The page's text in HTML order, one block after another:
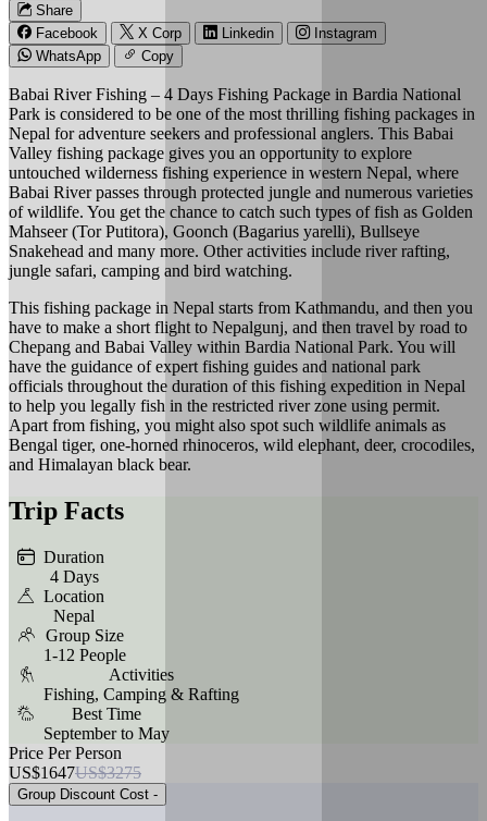
Share
Facebook
X Corp Linkedin
Instagram
WhatsApp
Copy
Babai River Fishing – 4 Days Fishing Package in Bardia National
Park is considered to be one of the most thrilling fishing packages in
Nepal for adventure seekers and professional anglers. This Babai
Valley fishing package gives you an opportunity to explore
untouched wilderness fishing experience in western Nepal, where
Babai River passes through protected jungle and numerous varieties
of wildlife. You get the chance to catch such types of fish as Golden
Mahseer (Tor Putitora), Goonch (Bagarius yarelli), Bullseye
Snakehead and many more. Other activities include river rafting,
jungle safari, camping and bird watching.
This fishing package in Nepal starts from Kathmandu, and then you
have to make a short flight to Nepalgunj, and then travel by road to
Chepang and Babai Valley within Bardia National Park. You will
have the guidance of expert fishing guides and national park
officials throughout the duration of this fishing expedition in Nepal
to help you legally fish in the restricted river zone using permit.
Apart from fishing, you might also spot such wildlife animals as
Bengal tiger, one-horned rhinoceros, wild elephant, deer, crocodiles,
and Himalayan black bear.
Trip Facts
Duration
4 Days
Location
Nepal
Group Size
1-12 People
Activities
Fishing, Camping & Rafting
Best Time
September to May
Price Per Person
US$1647US$3275
Group Discount Cost -